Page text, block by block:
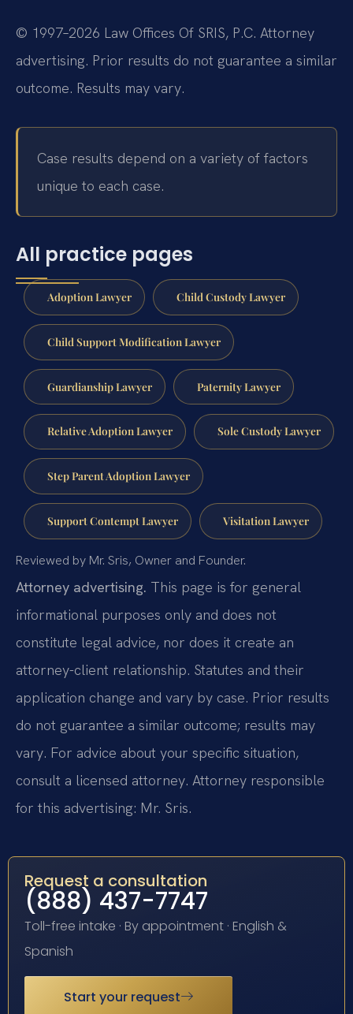
© 1997–2026 Law Offices Of SRIS, P.C. Attorney
advertising. Prior results do not guarantee a similar
outcome. Results may vary.
Case results depend on a variety of factors
unique to each case.
All practice pages
Adoption Lawyer Child Custody Lawyer
Child Support Modification Lawyer
Guardianship Lawyer Paternity Lawyer
Relative Adoption Lawyer Sole Custody Lawyer
Step Parent Adoption Lawyer
Support Contempt Lawyer Visitation Lawyer
Reviewed by Mr. Sris, Owner and Founder.
Attorney advertising. This page is for general
informational purposes only and does not
constitute legal advice, nor does it create an
attorney-client relationship. Statutes and their
application change and vary by case. Prior results
do not guarantee a similar outcome; results may
vary. For advice about your specific situation,
consult a licensed attorney. Attorney responsible
for this advertising: Mr. Sris.
Request a consultation
(888) 437-7747
Toll-free intake · By appointment · English &
Spanish
Start your request